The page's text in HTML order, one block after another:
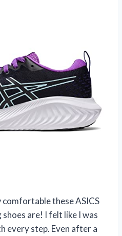
comfortable these ASICS
are! I felt like I was
every step. Even after a